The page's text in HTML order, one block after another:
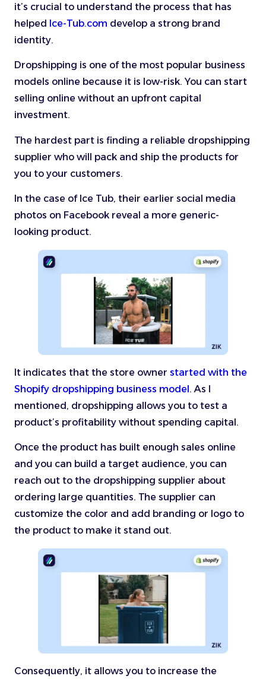
it’s crucial to understand the process that has
helped Ice-Tub.com develop a strong brand
identity.
Dropshipping is one of the most popular business
models online because it is low-risk. You can start
selling online without an upfront capital
investment.
The hardest part is finding a reliable dropshipping
supplier who will pack and ship the products for
you to your customers.
In the case of Ice Tub, their earlier social media
photos on Facebook reveal a more generic-
looking product.
It indicates that the store owner started with the
Shopify dropshipping business model. As I
mentioned, dropshipping allows you to test a
product’s profitability without spending capital.
Once the product has built enough sales online
and you can build a target audience, you can
reach out to the dropshipping supplier about
ordering large quantities. The supplier can
customize the color and add branding or logo to
the product to make it stand out.
Consequently, it allows you to increase the